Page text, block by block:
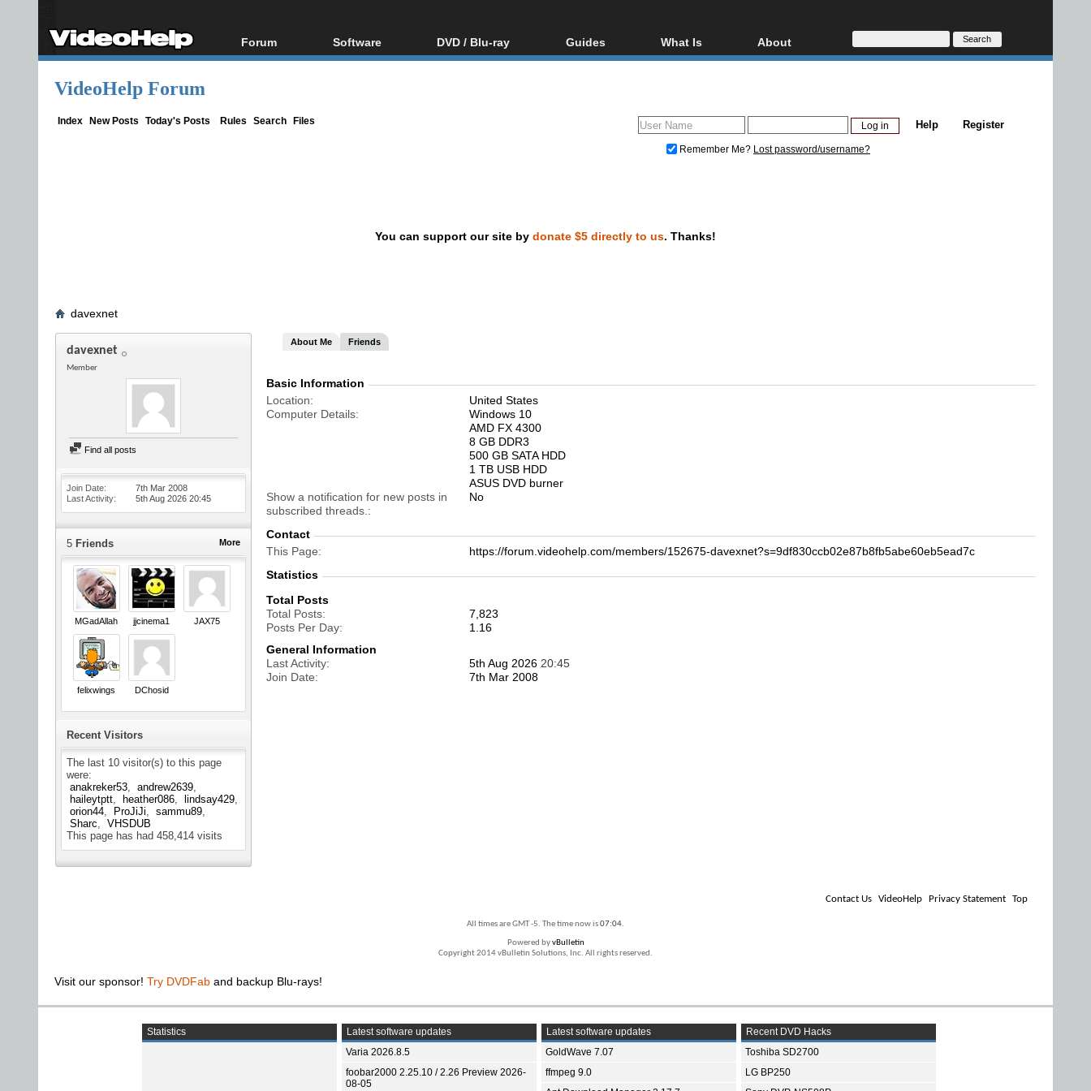
Forum
Forum Index
Software
All software
DVD / Blu-ray
Blu-ray / DVD Region
Guides
Video Streaming
DVD and Blu-ray ripping
What Is
Blu-ray, UHD, AVCHD
Glossary
About
About
Donate
VideoHelp Forum
Index New Posts Today's Posts Rules Search Files Register
Help
Remember Me? Lost password/username?
You can support our site by donate $5 directly to us. Thanks!
davexnet
davexnet
Member
Find all posts
Join Date
7th Mar 2008
Last Activity
5th Aug 2026 20:45
More
5 Friends
MGadAllah jjcinema1 JAX75
felixwings DChosid
Recent Visitors
The last 10 visitor(s) to this page
were:
anakreker53
andrew2639
haileytptt
heather086
lindsay429
orion44
ProJiJi
sammu89
Sharc
VHSDUB
This page has had 458,414 visits
About Me Friends
Basic Information
Location
United States
Computer Details
Windows 10
AMD FX 4300
8 GB DDR3
500 GB SATA HDD
1 TB USB HDD
ASUS DVD burner
Show a notification for new posts in
subscribed threads.
No
Contact
This Page
https://forum.videohelp.com/members/152675-davexnet?s=9df830ccb02e87b8fb5abe60eb5ead7c
Statistics
Total Posts
Total Posts
7,823
Posts Per Day
1.16
General Information
Last Activity
5th Aug 2026 20:45
Join Date
7th Mar 2008
Contact Us VideoHelp Privacy Statement Top
All times are GMT -5. The time now is07:04.
Powered byvBulletin
Copyright 2014 vBulletin Solutions, Inc. All rights reserved.
Visit our sponsor! Try DVDFab and backup Blu-rays!
Statistics
Latest software updates
Varia 2026.8.5
foobar2000 2.25.10 / 2.26 Preview 2026-
08-05
Latest software updates
GoldWave 7.07
ffmpeg 9.0
Recent DVD Hacks
Toshiba SD2700
LG BP250